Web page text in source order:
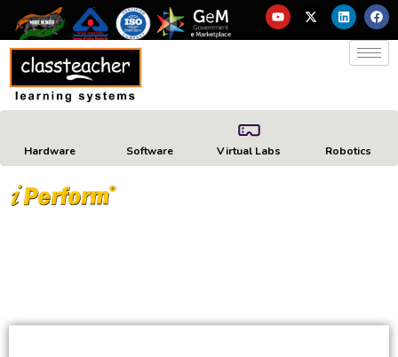
Hardware Software Virtual Labs Robotics